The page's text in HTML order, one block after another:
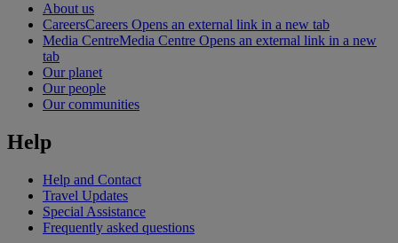
About us
CareersCareers Opens an external link in a new tab
Media CentreMedia Centre Opens an external link in a new
tab
Our planet
Our people
Our communities
Help
Help and Contact
Travel Updates
Special Assistance
Frequently asked questions